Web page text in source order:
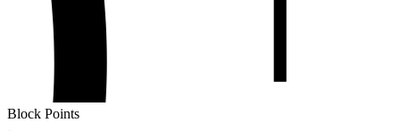
Block Points